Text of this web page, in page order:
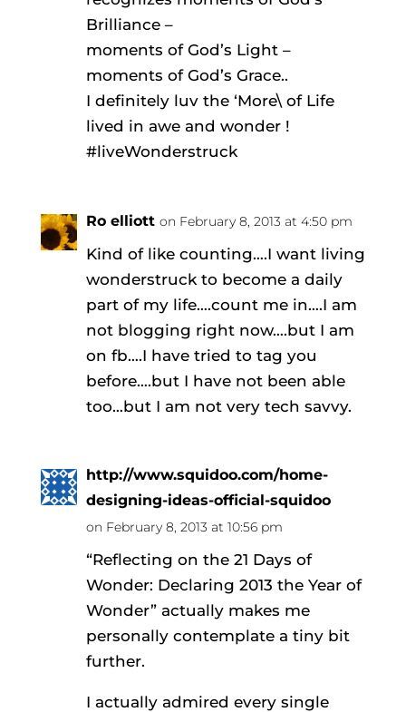
Brilliance –
moments of God’s Light –
moments of God’s Grace..
I definitely luv the ‘More\ of Life
lived in awe and wonder !
#liveWonderstruck
Ro elliott on February 8, 2013 at 4:50 pm
Kind of like counting….I want living
wonderstruck to become a daily
part of my life….count me in….I am
not blogging right now….but I am
on fb….I have tried to tag you
before….but I have not been able
too…but I am not very tech savvy.
http://www.squidoo.com/home-
designing-ideas-official-squidoo
on February 8, 2013 at 10:56 pm
“Reflecting on the 21 Days of
Wonder: Declaring 2013 the Year of
Wonder” actually makes me
personally contemplate a tiny bit
further.
I actually admired every single